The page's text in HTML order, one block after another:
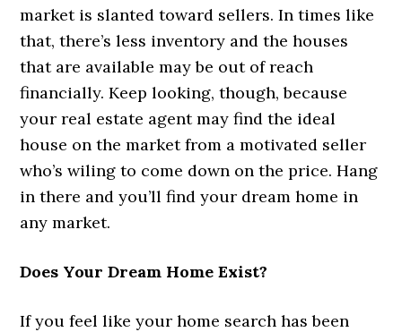
market is slanted toward sellers. In times like
that, there’s less inventory and the houses
that are available may be out of reach
financially. Keep looking, though, because
your real estate agent may find the ideal
house on the market from a motivated seller
who’s wiling to come down on the price. Hang
in there and you’ll find your dream home in
any market.
Does Your Dream Home Exist?
If you feel like your home search has been